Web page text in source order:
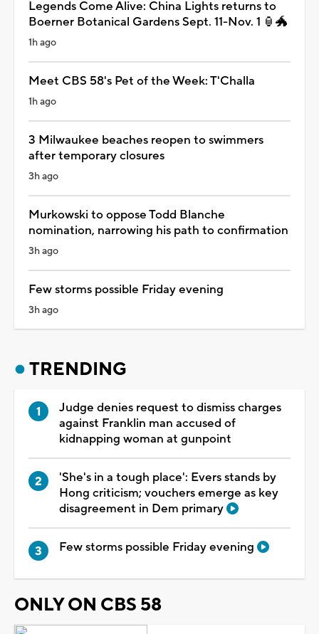
Legends Come Alive: China Lights returns to
Boerner Botanical Gardens Sept. 11-Nov. 1 🏮🐲
1h ago
Meet CBS 58's Pet of the Week: T'Challa
1h ago
3 Milwaukee beaches reopen to swimmers
after temporary closures
3h ago
Murkowski to oppose Todd Blanche
nomination, narrowing his path to confirmation
3h ago
Few storms possible Friday evening
3h ago
TRENDING
Judge denies request to dismiss charges
against Franklin man accused of
kidnapping woman at gunpoint
'She's in a tough place': Evers stands by
Hong criticism; vouchers emerge as key
disagreement in Dem primary
Few storms possible Friday evening
ONLY ON CBS 58